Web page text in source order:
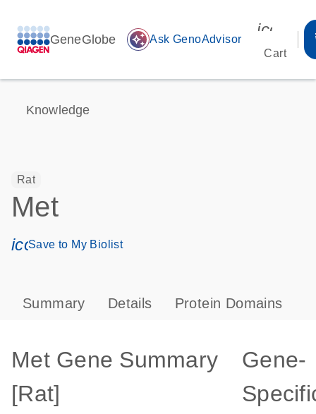
GeneGlobe auto_awesome Ask GenoAdvisor
Cart
Knowledge
Rat
Met
icon_0171_ls_qf_save_program-s
Save to My Biolist
Summary Details Protein Domains
Met Gene Summary
[Rat]
Gene-